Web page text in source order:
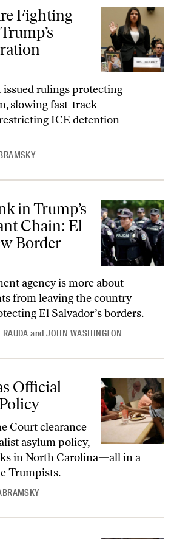
Back Against Trump’s Brutal Immigration
Fighting
issued rulings protecting
slowing fast-track
ICE detention
Anti-Immigrant Chain: El Salvador’s
in Trump’s
Chain: El
Border
agency is more about
from leaving the country
El Salvador’s borders.
andJOHN WASHINGTON
Policy
Official
Court clearance
asylum policy,
in North Carolina—all in a
Trumpists.